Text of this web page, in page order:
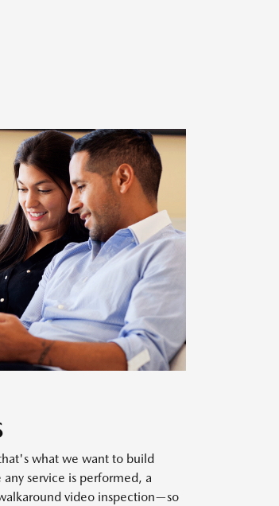
what we want to build
service is performed, a
video inspection—so